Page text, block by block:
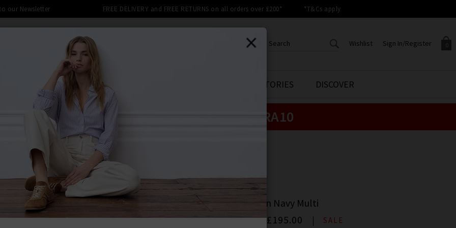
our Newsletter FREE DELIVERY and FREE RETURNS on all orders over £200* *T&Cs apply
0
Your shopping basket is empty.
Sign In/Register
Sign in to your account to
Wishlist
CREATE AN ACCOUNT TO
ACCESS YOUR WISHLIST
CLOTHING THE EDITS STYLE STORIES DISCOVER
10% off SALE This Week! Use Code: EXTRA10
FRAME
The Tie Gillian Top In Navy Multi
Was £395.00 Now £195.00 SALE